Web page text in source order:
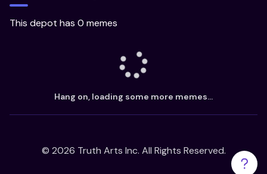
This depot has 0 memes
Hang on, loading some more memes...
© 2026 Truth Arts Inc. All Rights Reserved.